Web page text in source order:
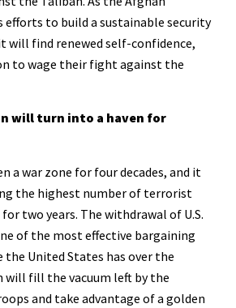
efforts to build a sustainable security
will find renewed self-confidence,
to wage their fight against the
will turn into a haven for
a war zone for four decades, and it
the highest number of terrorist
two years. The withdrawal of U.S.
of the most effective bargaining
the United States has over the
will fill the vacuum left by the
and take advantage of a golden